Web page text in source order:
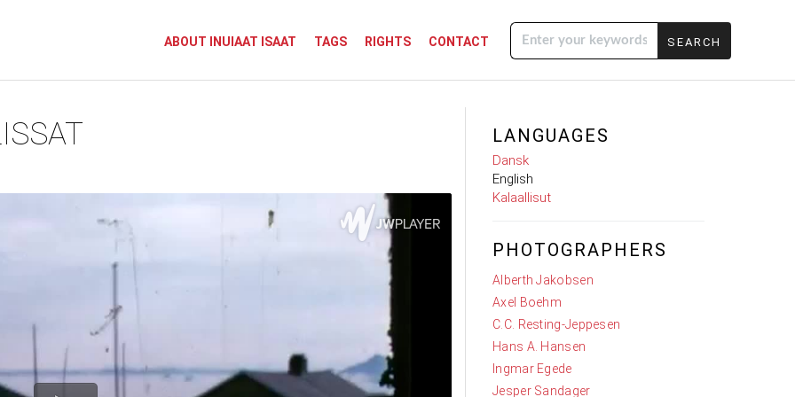
ABOUT INUIAAT ISAAT TAGS RIGHTS CONTACT
Enter your
keywords
LANGUAGES
Dansk
English
Kalaallisut
PHOTOGRAPHERS
Alberth Jakobsen
Axel Boehm
C.C. Resting-Jeppesen
Hans A. Hansen
Ingmar Egede
Jesper Sandager